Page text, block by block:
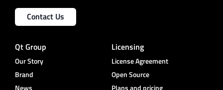
Contact Us
Qt Group
Our Story
Brand
News
Licensing
License Agreement
Open Source
Plans and pricing